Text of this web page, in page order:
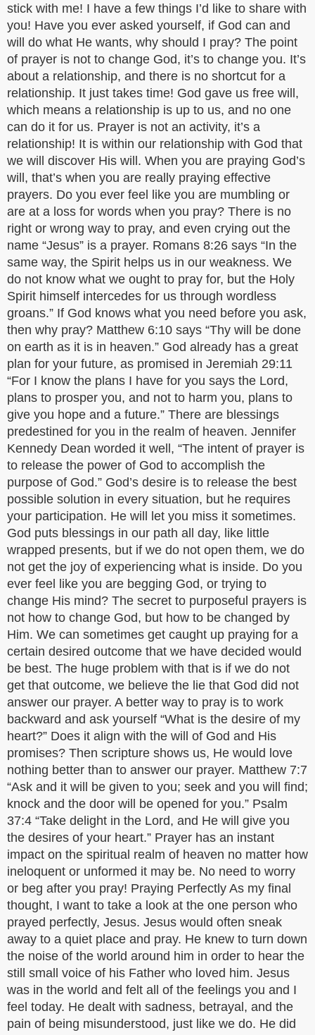
stick with me! I have a few things I’d like to share with
you! Have you ever asked yourself, if God can and
will do what He wants, why should I pray? The point
of prayer is not to change God, it’s to change you. It’s
about a relationship, and there is no shortcut for a
relationship. It just takes time! God gave us free will,
which means a relationship is up to us, and no one
can do it for us. Prayer is not an activity, it’s a
relationship! It is within our relationship with God that
we will discover His will. When you are praying God’s
will, that’s when you are really praying effective
prayers. Do you ever feel like you are mumbling or
are at a loss for words when you pray? There is no
right or wrong way to pray, and even crying out the
name “Jesus” is a prayer. Romans 8:26 says “In the
same way, the Spirit helps us in our weakness. We
do not know what we ought to pray for, but the Holy
Spirit himself intercedes for us through wordless
groans.” If God knows what you need before you ask,
then why pray? Matthew 6:10 says “Thy will be done
on earth as it is in heaven.” God already has a great
plan for your future, as promised in Jeremiah 29:11
“For I know the plans I have for you says the Lord,
plans to prosper you, and not to harm you, plans to
give you hope and a future.” There are blessings
predestined for you in the realm of heaven. Jennifer
Kennedy Dean worded it well, “The intent of prayer is
to release the power of God to accomplish the
purpose of God.” God’s desire is to release the best
possible solution in every situation, but he requires
your participation. He will let you miss it sometimes.
God puts blessings in our path all day, like little
wrapped presents, but if we do not open them, we do
not get the joy of experiencing what is inside. Do you
ever feel like you are begging God, or trying to
change His mind? The secret to purposeful prayers is
not how to change God, but how to be changed by
Him. We can sometimes get caught up praying for a
certain desired outcome that we have decided would
be best. The huge problem with that is if we do not
get that outcome, we believe the lie that God did not
answer our prayer. A better way to pray is to work
backward and ask yourself “What is the desire of my
heart?” Does it align with the will of God and His
promises? Then scripture shows us, He would love
nothing better than to answer our prayer. Matthew 7:7
“Ask and it will be given to you; seek and you will find;
knock and the door will be opened for you.” Psalm
37:4 “Take delight in the Lord, and He will give you
the desires of your heart.” Prayer has an instant
impact on the spiritual realm of heaven no matter how
ineloquent or unformed it may be. No need to worry
or beg after you pray! Praying Perfectly As my final
thought, I want to take a look at the one person who
prayed perfectly, Jesus. Jesus would often sneak
away to a quiet place and pray. He knew to turn down
the noise of the world around him in order to hear the
still small voice of his Father who loved him. Jesus
was in the world and felt all of the feelings you and I
feel today. He dealt with sadness, betrayal, and the
pain of being misunderstood, just like we do. He did